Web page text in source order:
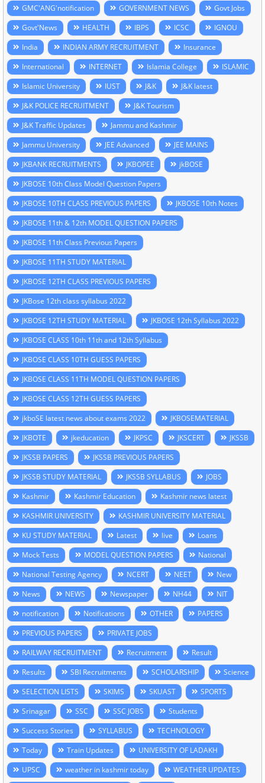
GMC'ANG'notification
GOVERNMENT NEWS
Govt Jobs
Govt'News
HEALTH IBPS ICSC
IGNOU
India
INDIAN ARMY RECRUITMENT
Insurance
International
INTERNET Islamia College
ISLAMIC
Islamic University
IUST J&K
J&K latest
J&K POLICE RECRUITMENT
J&K Tourism
J&K Traffic Updates
Jammu and Kashmir
Jammu University
JEE Advanced
JEE MAINS
JKBANK RECRUITMENTS
JKBOPEE
jkBOSE
JKBOSE 10th Class Model Question Papers
JKBOSE 10TH CLASS PREVIOUS PAPERS
JKBOSE 10th Notes
JKBOSE 11th & 12th MODEL QUESTION PAPERS
JKBOSE 11th Class Previous Papers
JKBOSE 11TH STUDY MATERIAL
JKBOSE 12TH CLASS PREVIOUS PAPERS
JKBose 12th class syllabus 2022
JKBOSE 12TH STUDY MATERIAL
JKBOSE 12th Syllabus 2022
JKBOSE CLASS 10th 11th and 12th Syllabus
JKBOSE CLASS 10TH GUESS PAPERS
JKBOSE CLASS 11TH MODEL QUESTION PAPERS
JKBOSE CLASS 12TH GUESS PAPERS
jkboSE latest news about exams 2022
JKBOSEMATERIAL
JKBOTE
jkeducation JKPSC JKSCERT
JKSSB
JKSSB PAPERS
JKSSB PREVIOUS PAPERS
JKSSB STUDY MATERIAL
JKSSB SYLLABUS
JOBS
Kashmir
Kashmir Education
Kashmir news latest
KASHMIR UNIVERSITY
KASHMIR UNIVERSITY MATERIAL
KU STUDY MATERIAL
Latest live
Loans
Mock Tests
MODEL QUESTION PAPERS
National
National Testing Agency
NCERT NEET
New
News
NEWS Newspaper NH44
NIT
notification
Notifications OTHER
PAPERS
PREVIOUS PAPERS
PRIVATE JOBS
RAILWAY RECRUITMENT
Recruitment
Result
Results
SBI Recruitments SCHOLARSHIP
Science
SELECTION LISTS
SKIMS SKUAST
SPORTS
Srinagar
SSC SSC JOBS
Students
Success Stories
SYLLABUS
TECHNOLOGY
Today
Train Updates
UNIVERSITY OF LADAKH
UPSC
weather in kashmir today
WEATHER UPDATES